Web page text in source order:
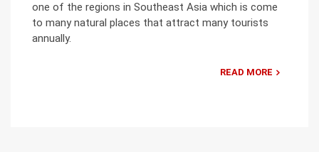
one of the regions in Southeast Asia which is come
to many natural places that attract many tourists
annually.
READ MORE